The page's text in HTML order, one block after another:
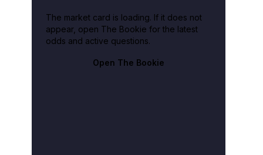
The market card is loading. If it does not
appear, open The Bookie for the latest
odds and active questions.
Open The Bookie